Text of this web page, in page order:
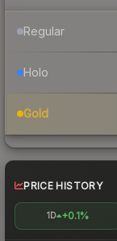
Regular
Holo
Gold
PRICE HISTORY
1D +0.1%